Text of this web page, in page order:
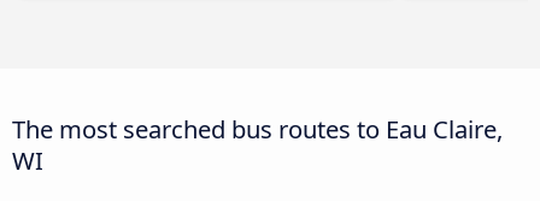
The most searched bus routes to Eau Claire,
WI